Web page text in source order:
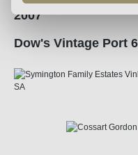
2007
Dow's Vintage Port
Skip image gallery